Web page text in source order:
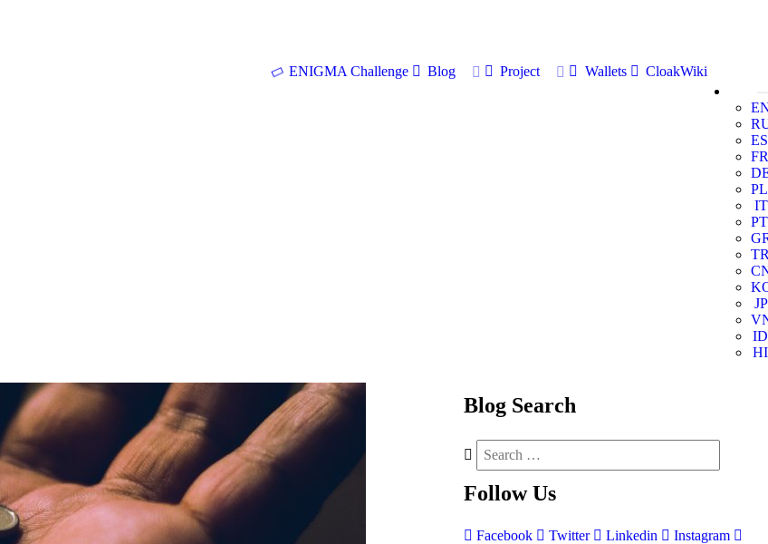
ENIGMA Challenge Blog Project Wallets
CloakWiki
ES
FR
PL
IT
PT
JP
ID
HI
Blog Search
Follow Us
Facebook Twitter Linkedin
Instagram